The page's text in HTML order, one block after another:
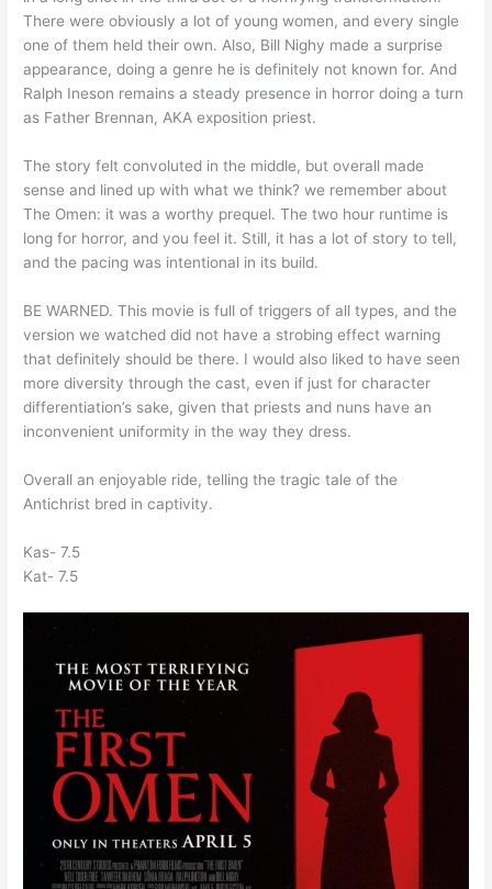
There were obviously a lot of young women, and every single
one of them held their own. Also, Bill Nighy made a surprise
appearance, doing a genre he is definitely not known for. And
Ralph Ineson remains a steady presence in horror doing a turn
as Father Brennan, AKA exposition priest.
The story felt convoluted in the middle, but overall made
sense and lined up with what we think? we remember about
The Omen: it was a worthy prequel. The two hour runtime is
long for horror, and you feel it. Still, it has a lot of story to tell,
and the pacing was intentional in its build.
BE WARNED. This movie is full of triggers of all types, and the
version we watched did not have a strobing effect warning
that definitely should be there. I would also liked to have seen
more diversity through the cast, even if just for character
differentiation’s sake, given that priests and nuns have an
inconvenient uniformity in the way they dress.
Overall an enjoyable ride, telling the tragic tale of the
Antichrist bred in captivity.
Kas- 7.5
Kat- 7.5